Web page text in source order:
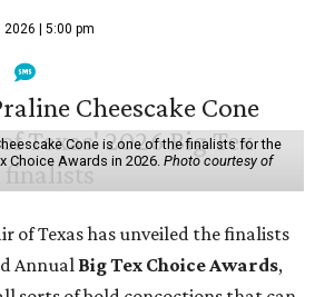
2026 | 5:00 pm
Cone is one of the finalists for the
Choice Awards in 2026. Photo courtesy of
of Texas has unveiled the finalists
Annual Big Tex Choice Awards,